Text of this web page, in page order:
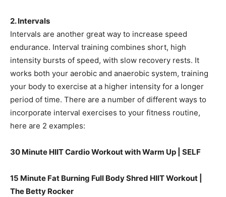
2. Intervals
Intervals are another great way to increase speed
endurance. Interval training combines short, high
intensity bursts of speed, with slow recovery rests. It
works both your aerobic and anaerobic system, training
your body to exercise at a higher intensity for a longer
period of time. There are a number of different ways to
incorporate interval exercises to your fitness routine,
here are 2 examples:
30 Minute HIIT Cardio Workout with Warm Up | SELF
15 Minute Fat Burning Full Body Shred HIIT Workout |
The Betty Rocker